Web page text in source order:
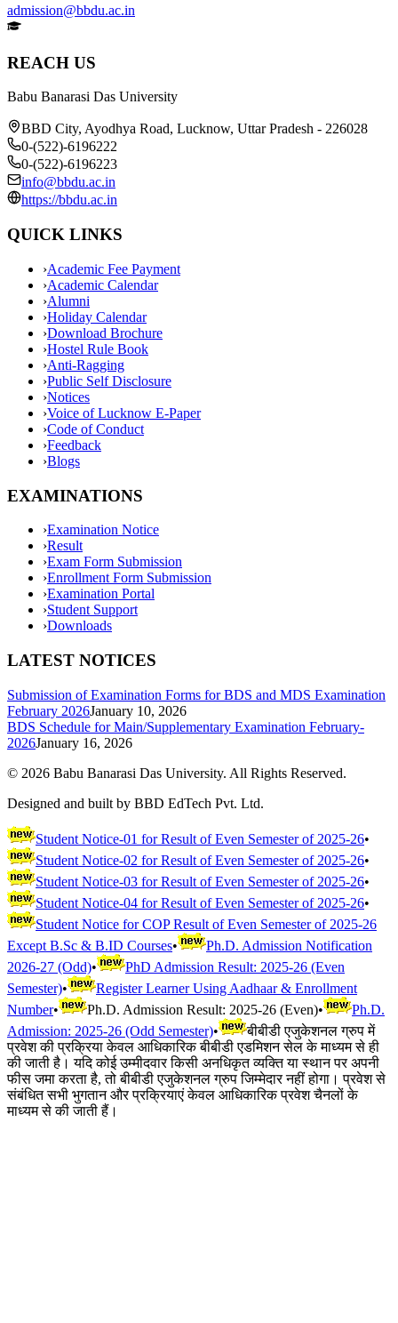
admission@bbdu.ac.in
REACH US
Babu Banarasi Das University
BBD City, Ayodhya Road, Lucknow, Uttar Pradesh - 226028
0-(522)-6196222
0-(522)-6196223
info@bbdu.ac.in
https://bbdu.ac.in
QUICK LINKS
›Academic Fee Payment
›Academic Calendar
›Alumni
›Holiday Calendar
›Download Brochure
›Hostel Rule Book
›Anti-Ragging
›Public Self Disclosure
›Notices
›Voice of Lucknow E-Paper
›Code of Conduct
›Feedback
›Blogs
EXAMINATIONS
›Examination Notice
›Result
›Exam Form Submission
›Enrollment Form Submission
›Examination Portal
›Student Support
›Downloads
LATEST NOTICES
Submission of Examination Forms for BDS and MDS Examination
February 2026January 10, 2026
BDS Schedule for Main/Supplementary Examination February-
2026January 16, 2026
© 2026 Babu Banarasi Das University. All Rights Reserved.
Designed and built by BBD EdTech Pvt. Ltd.
Student Notice-01 for Result of Even Semester of 2025-26•
Student Notice-02 for Result of Even Semester of 2025-26•
Student Notice-03 for Result of Even Semester of 2025-26•
Student Notice-04 for Result of Even Semester of 2025-26•
Student Notice for COP Result of Even Semester of 2025-26
Except B.Sc & B.ID Courses•
Ph.D. Admission Notification
2026-27 (Odd)•
PhD Admission Result: 2025-26 (Even
Semester)•
Register Learner Using Aadhaar & Enrollment
Number• Ph.D. Admission Result: 2025-26 (Even)•
Ph.D.
Admission: 2025-26 (Odd Semester)•
बीबीडी एजुकेशनल ग्रुप में
प्रवेश की प्रक्रिया केवल आधिकारिक बीबीडी एडमिशन सेल के माध्यम से ही
की जाती है। यदि कोई उम्मीदवार किसी अनधिकृत व्यक्ति या स्थान पर अपनी
फीस जमा करता है, तो बीबीडी एजुकेशनल ग्रुप जिम्मेदार नहीं होगा। प्रवेश से
संबंधित सभी भुगतान और प्रक्रियाएं केवल आधिकारिक प्रवेश चैनलों के
माध्यम से की जाती हैं।